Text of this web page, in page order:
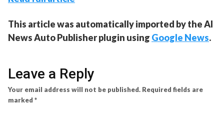
This article was automatically imported by the AI
News Auto Publisher plugin using Google News.
Leave a Reply
Your email address will not be published. Required fields are
marked *